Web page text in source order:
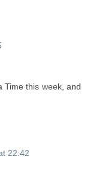
Time this week, and
22:42